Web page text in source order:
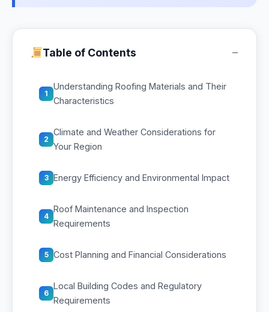
Table of Contents −
1
Understanding Roofing Materials and Their
Characteristics
2
Climate and Weather Considerations for
Your Region
3 Energy Efficiency and Environmental Impact
4
Roof Maintenance and Inspection
Requirements
5 Cost Planning and Financial Considerations
6
Local Building Codes and Regulatory
Requirements